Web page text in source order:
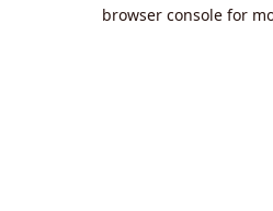
browser console for